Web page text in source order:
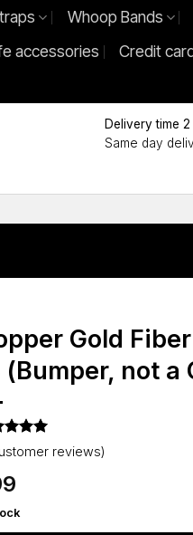
Whoop Bands
accessories Credit
Delivery time
Same day
Gold
(Bumper, not a
5
5
on
reviews)